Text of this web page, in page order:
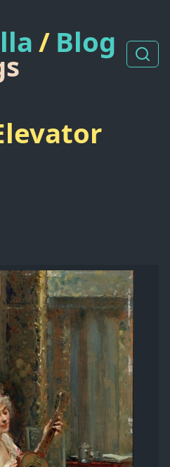
/ Blog